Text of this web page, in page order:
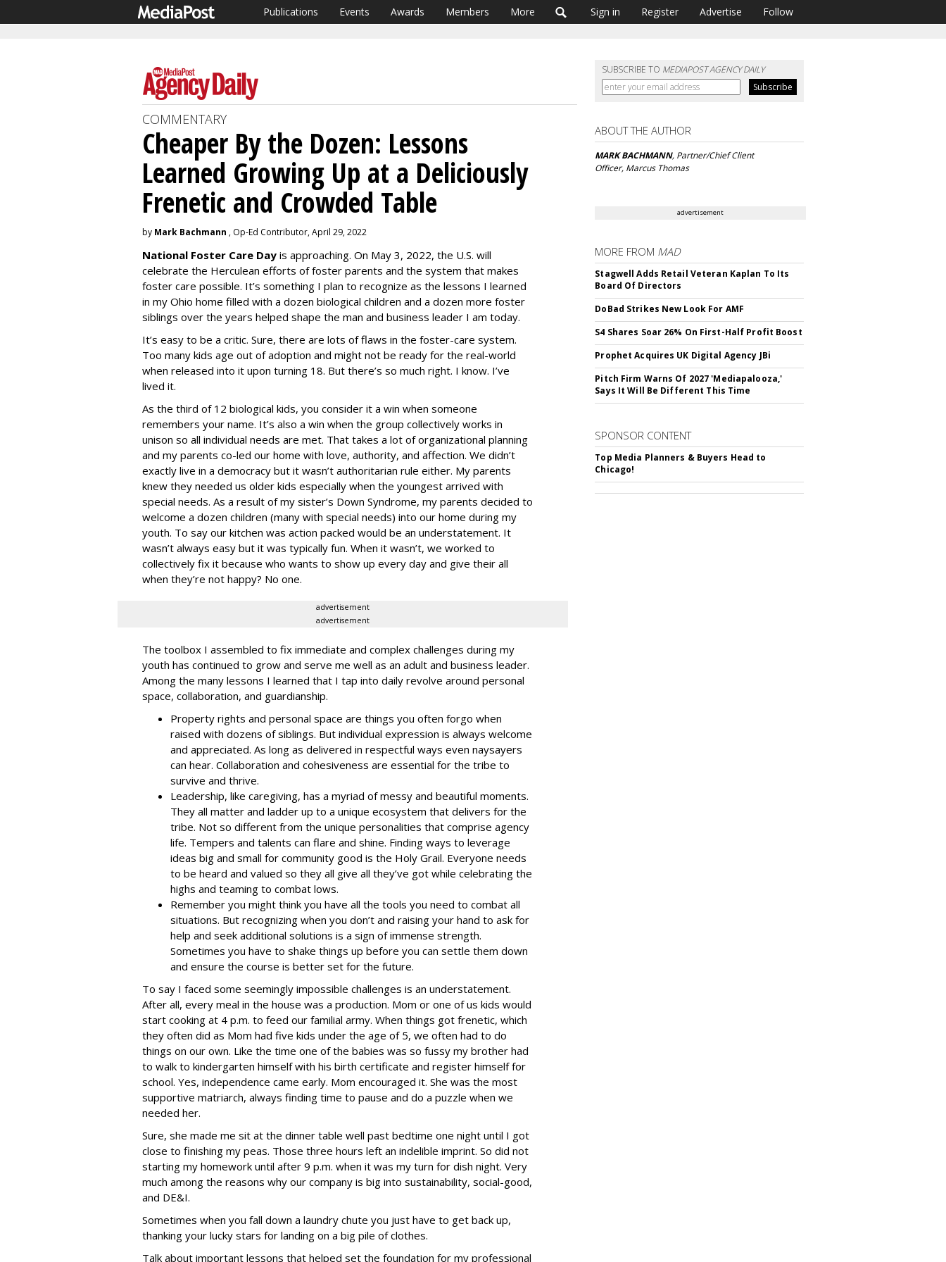
Publications Events Awards Members More Sign in Register Advertise Follow
SUBSCRIBE TO MEDIAPOST AGENCY DAILY
COMMENTARY
Cheaper By the Dozen: Lessons
Learned Growing Up at a Deliciously
Frenetic and Crowded Table
by Mark Bachmann , Op-Ed Contributor, April 29, 2022
National Foster Care Day is approaching. On May 3, 2022, the U.S. will
celebrate the Herculean efforts of foster parents and the system that makes
foster care possible. It’s something I plan to recognize as the lessons I learned
in my Ohio home filled with a dozen biological children and a dozen more foster
siblings over the years helped shape the man and business leader I am today.
It’s easy to be a critic. Sure, there are lots of flaws in the foster-care system.
Too many kids age out of adoption and might not be ready for the real-world
when released into it upon turning 18. But there’s so much right. I know. I’ve
lived it.
As the third of 12 biological kids, you consider it a win when someone
remembers your name. It’s also a win when the group collectively works in
unison so all individual needs are met. That takes a lot of organizational planning
and my parents co-led our home with love, authority, and affection. We didn’t
exactly live in a democracy but it wasn’t authoritarian rule either. My parents
knew they needed us older kids especially when the youngest arrived with
special needs. As a result of my sister’s Down Syndrome, my parents decided to
welcome a dozen children (many with special needs) into our home during my
youth. To say our kitchen was action packed would be an understatement. It
wasn’t always easy but it was typically fun. When it wasn’t, we worked to
collectively fix it because who wants to show up every day and give their all
when they’re not happy? No one.
advertisement
advertisement
The toolbox I assembled to fix immediate and complex challenges during my
youth has continued to grow and serve me well as an adult and business leader.
Among the many lessons I learned that I tap into daily revolve around personal
space, collaboration, and guardianship.
Property rights and personal space are things you often forgo when
raised with dozens of siblings. But individual expression is always welcome
and appreciated. As long as delivered in respectful ways even naysayers
can hear. Collaboration and cohesiveness are essential for the tribe to
survive and thrive.
Leadership, like caregiving, has a myriad of messy and beautiful moments.
They all matter and ladder up to a unique ecosystem that delivers for the
tribe. Not so different from the unique personalities that comprise agency
life. Tempers and talents can flare and shine. Finding ways to leverage
ideas big and small for community good is the Holy Grail. Everyone needs
to be heard and valued so they all give all they’ve got while celebrating the
highs and teaming to combat lows.
Remember you might think you have all the tools you need to combat all
situations. But recognizing when you don’t and raising your hand to ask for
help and seek additional solutions is a sign of immense strength.
Sometimes you have to shake things up before you can settle them down
and ensure the course is better set for the future.
To say I faced some seemingly impossible challenges is an understatement.
After all, every meal in the house was a production. Mom or one of us kids would
start cooking at 4 p.m. to feed our familial army. When things got frenetic, which
they often did as Mom had five kids under the age of 5, we often had to do
things on our own. Like the time one of the babies was so fussy my brother had
to walk to kindergarten himself with his birth certificate and register himself for
school. Yes, independence came early. Mom encouraged it. She was the most
supportive matriarch, always finding time to pause and do a puzzle when we
needed her.
Sure, she made me sit at the dinner table well past bedtime one night until I got
close to finishing my peas. Those three hours left an indelible imprint. So did not
starting my homework until after 9 p.m. when it was my turn for dish night. Very
much among the reasons why our company is big into sustainability, social-good,
and DE&I.
Sometimes when you fall down a laundry chute you just have to get back up,
thanking your lucky stars for landing on a big pile of clothes.
Talk about important lessons that helped set the foundation for my professional
ABOUT THE AUTHOR
MARK BACHMANN, Partner/Chief Client
Officer, Marcus Thomas
advertisement
MORE FROM MAD
Stagwell Adds Retail Veteran Kaplan To Its
Board Of Directors
DoBad Strikes New Look For AMF
S4 Shares Soar 26% On First-Half Profit Boost
Prophet Acquires UK Digital Agency JBi
Pitch Firm Warns Of 2027 'Mediapalooza,'
Says It Will Be Different This Time
SPONSOR CONTENT
Top Media Planners & Buyers Head to
Chicago!